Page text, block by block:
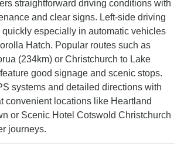
straightforward driving conditions with
and clear signs. Left-side driving
quickly especially in automatic vehicles
Hatch. Popular routes such as
(234km) or Christchurch to Lake
good signage and scenic stops.
systems and detailed directions with
convenient locations like Heartland
or Scenic Hotel Cotswold Christchurch
journeys.